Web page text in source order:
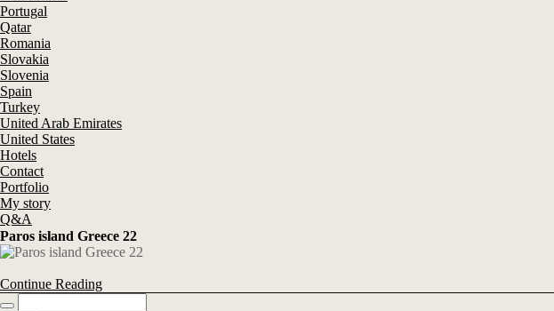
Portugal
Qatar
Romania
Slovakia
Slovenia
Spain
Turkey
United Arab Emirates
United States
Hotels
Contact
Portfolio
My story
Q&A
Paros island Greece 22
Continue Reading